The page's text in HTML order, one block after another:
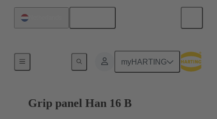
myHARTING
Grip panel Han 16 B